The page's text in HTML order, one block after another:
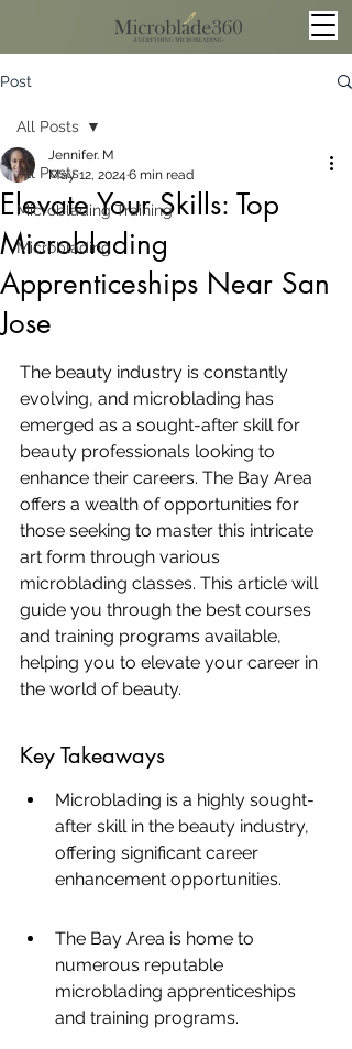
Post
All Posts
Microblading Training
Microblading
All Posts
Elevate Your Skills: Top
Microblading
Apprenticeships Near San
Jose
Jennifer. M
May 12, 2024 6 min read
The beauty industry is constantly
evolving, and microblading has
emerged as a sought-after skill for
beauty professionals looking to
enhance their careers. The Bay Area
offers a wealth of opportunities for
those seeking to master this intricate
art form through various
microblading classes. This article will
guide you through the best courses
and training programs available,
helping you to elevate your career in
the world of beauty.
Key Takeaways
Microblading is a highly sought-
after skill in the beauty industry,
offering significant career
enhancement opportunities.
The Bay Area is home to
numerous reputable
microblading apprenticeships
and training programs.